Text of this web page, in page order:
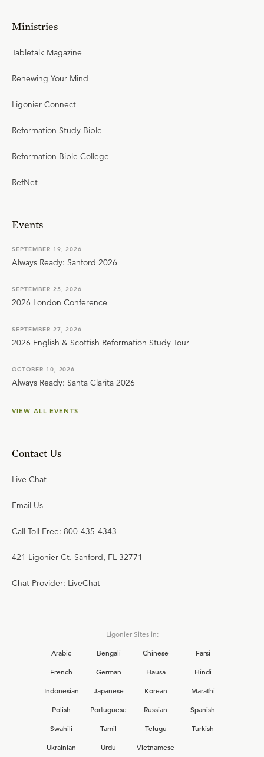
Ministries
Tabletalk Magazine
Renewing Your Mind
Ligonier Connect
Reformation Study Bible
Reformation Bible College
RefNet
Events
SEPTEMBER 19, 2026
Always Ready: Sanford 2026
SEPTEMBER 25, 2026
2026 London Conference
SEPTEMBER 27, 2026
2026 English & Scottish Reformation Study Tour
OCTOBER 10, 2026
Always Ready: Santa Clarita 2026
VIEW ALL EVENTS
Contact Us
Live Chat
Email Us
Call Toll Free: 800-435-4343
421 Ligonier Ct. Sanford, FL 32771
Chat Provider: LiveChat
Ligonier Sites in:
Arabic
Bengali Chinese
Farsi
French
German Hausa
Hindi
Indonesian
Japanese Korean
Marathi
Polish
Portuguese Russian
Spanish
Swahili
Tamil Telugu
Turkish
Ukrainian
Urdu Vietnamese